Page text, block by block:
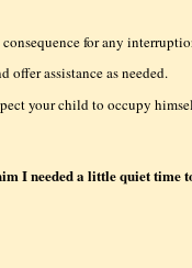
for any
offer assistance as needed.
your child to occupy
I needed a little quiet time